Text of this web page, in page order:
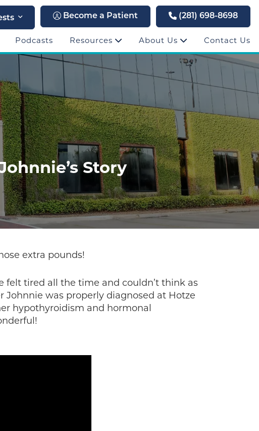
Become a Patient (281) 698-8698
Podcasts Resources About Us Contact Us
Story
extra pounds!
felt tired all the time and couldn’t think as
was properly diagnosed at Hotze
hypothyroidism and hormonal